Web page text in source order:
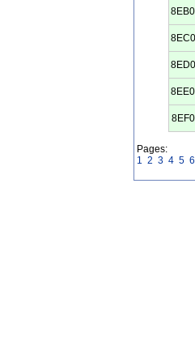
8EB0
8EC0
8ED0
8EE0
8EF0
Pages:
1 2 3 4 5 6